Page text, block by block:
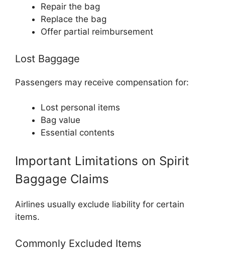
Repair the bag
Replace the bag
Offer partial reimbursement
Lost Baggage
Passengers may receive compensation for:
Lost personal items
Bag value
Essential contents
Important Limitations on Spirit
Baggage Claims
Airlines usually exclude liability for certain
items.
Commonly Excluded Items